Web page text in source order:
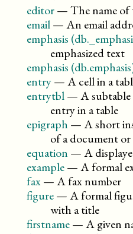
editor—The name
email—An email
emphasis
emphasized text
emphasis
entry—A cell in a
entrytbl—A subtable
entry in a table
epigraph —A short
of a document
equation —A
example—A formal
fax—A fax number
figure—A formal
with a title
firstname—A given